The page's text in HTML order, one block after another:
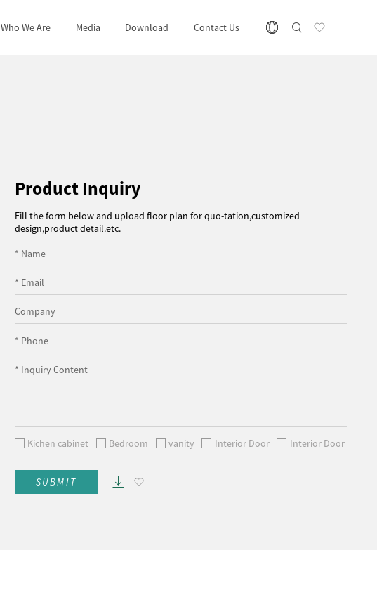
Who We Are Media Download Contact Us
Product Inquiry
Fill the form below and upload floor plan for quo-tation,customized
design,product detail.etc.
* Name
* Email
Company
* Phone
* Inquiry Content
Kichen cabinet Bedroom vanity Interior Door Interior Door
SUBMIT